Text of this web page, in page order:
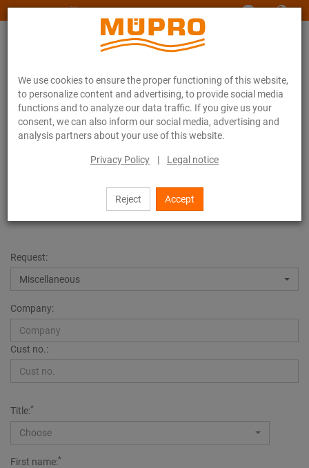
We use cookies to ensure the proper functioning of this website,
to personalize content and advertising, to provide social media
functions and to analyze our data traffic. If you give us your
consent, we can also inform our social media, advertising and
analysis partners about your use of this website.
Privacy Policy | Legal notice
Reject Accept
www.muepro-maritim.com
Request:
Miscellaneous
Company:
Cust no.:
Title:*
Choose
First name:*